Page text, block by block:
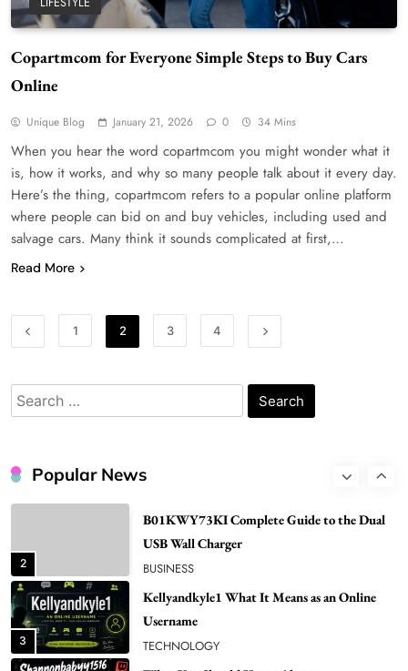
Copartmcom for Everyone Simple Steps to Buy Cars
Online
Unique Blog January 21, 2026 0 34 Mins
When you hear the word copartmcom you might wonder what it
is, how it works, and why so many people talk about it every day.
Here’s the thing, copartmcom refers to a popular online platform
where people can bid on and buy vehicles, including used and
salvage cars. Many think it sounds complicated at first,…
Read More
1 2 3 4
Search
for:
Popular News
WordPress WiseStudySpot .com Guide to
6
Better Skincare Results
BUSINESS
Gonghangnv Meaning, Definition, Usage
BUSINESS
Popular in Spain
LIFESTYLE
1
and Why Fans Are Curious
NEWS
USB Wall Charger
3
Kellyandkyle1 What It Means as an Online
Username
TECHNOLOGY
4
What You Should Know About
Shannonbabyy1516
BUSINESS